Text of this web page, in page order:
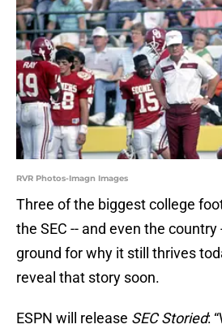
RVR Photos-Imagn Images
Three of the biggest college
the SEC -- and even the
ground for why it still thrives
reveal that story soon.
ESPN will release SEC Storied: